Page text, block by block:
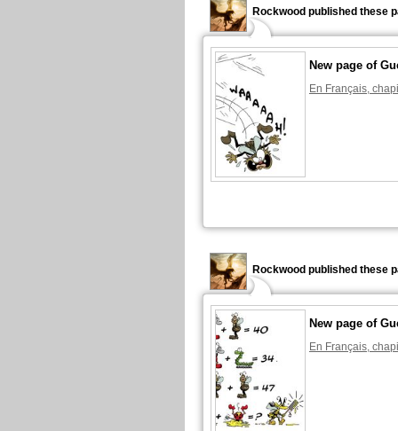
Rockwood published these
New page of
En Français,
Rockwood published these
New page of
En Français,